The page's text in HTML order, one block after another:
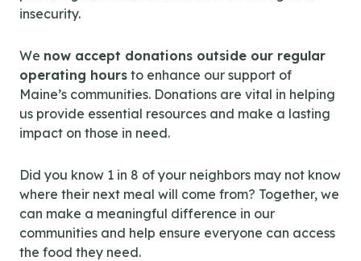
insecurity.
We now accept donations outside our regular
operating hours to enhance our support of
Maine’s communities. Donations are vital in helping
us provide essential resources and make a lasting
impact on those in need.
Did you know 1 in 8 of your neighbors may not know
where their next meal will come from? Together, we
can make a meaningful difference in our
communities and help ensure everyone can access
the food they need.